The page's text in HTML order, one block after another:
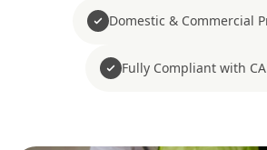
Domestic & Commercial
Fully Compliant with